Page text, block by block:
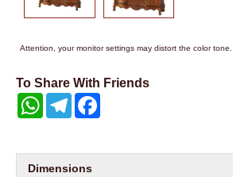
Attention, your monitor settings may distort the color tone.
To Share With Friends
WhatsAppTelegram
Dimensions